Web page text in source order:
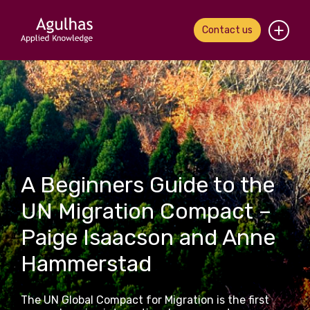
Contact us
Home
About us
Our people
What we do
Our work
News & views
Contact us
A Beginners Guide to the
UN Migration Compact –
Paige Isaacson and Anne
Hammerstad
The UN Global Compact for Migration is the first